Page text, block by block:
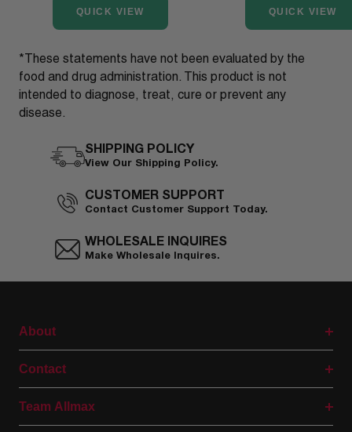
QUICK VIEW QUICK VIEW
*These statements have not been evaluated by the
food and drug administration. This product is not
intended to diagnose, treat, cure or prevent any
disease.
SHIPPING POLICY
View Our Shipping Policy.
CUSTOMER SUPPORT
Contact Customer Support Today.
WHOLESALE INQUIRES
Make Wholesale Inquires.
About
Contact
Team Allmax